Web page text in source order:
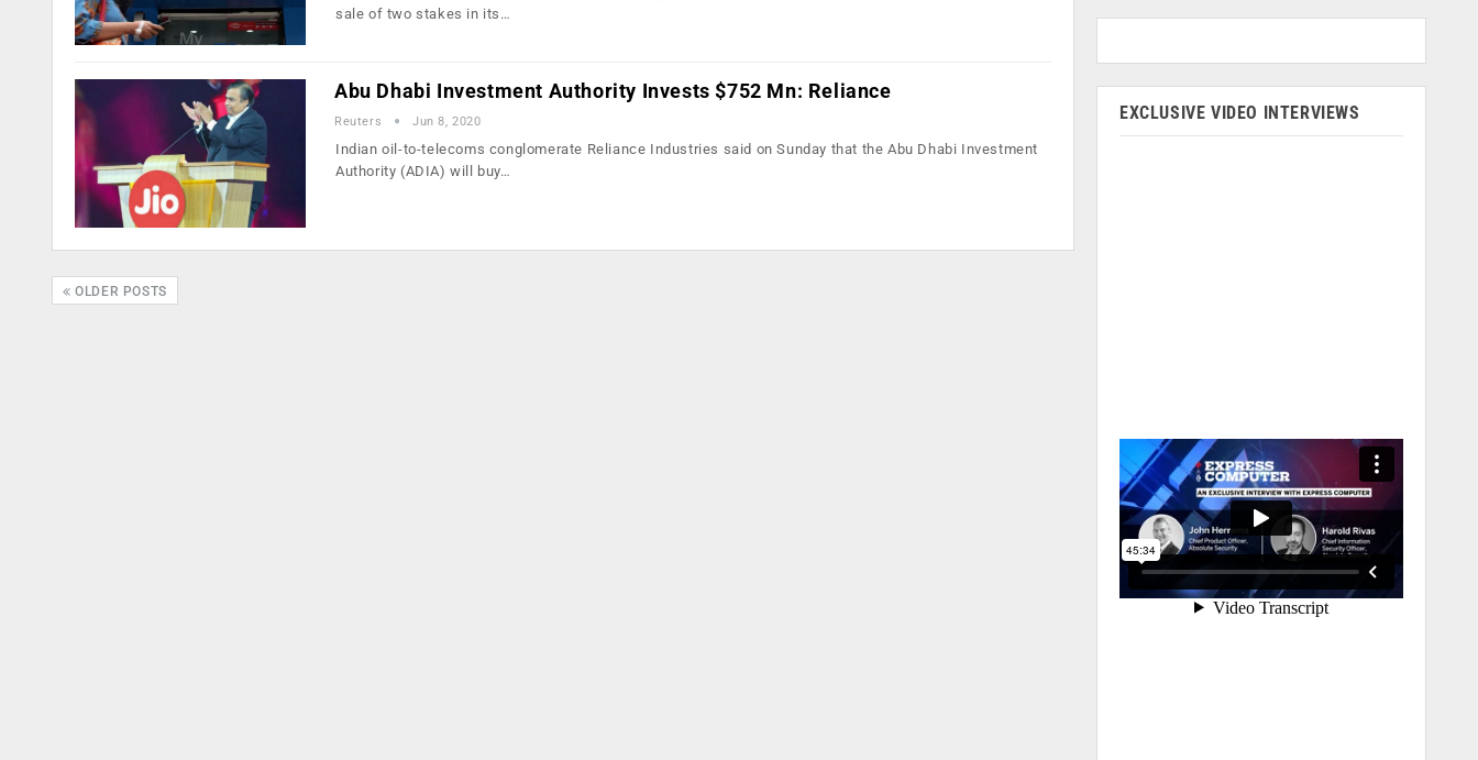
sale of two stakes in its…
Abu Dhabi Investment Authority Invests $752 Mn: Reliance
Reuters Jun 8, 2020
Indian oil-to-telecoms conglomerate Reliance Industries said on Sunday that the Abu Dhabi Investment
Authority (ADIA) will buy…
OLDER POSTS
EXCLUSIVE VIDEO INTERVIEWS